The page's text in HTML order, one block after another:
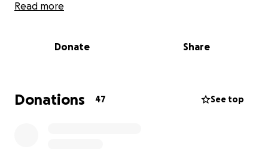
found out that her right kidney is not working
whole medical team that has followed her for the
don't know what to do with her and they lack the
specialists needed. The medical bills are going to be
Read more
Donate Share
Donations 47 See top